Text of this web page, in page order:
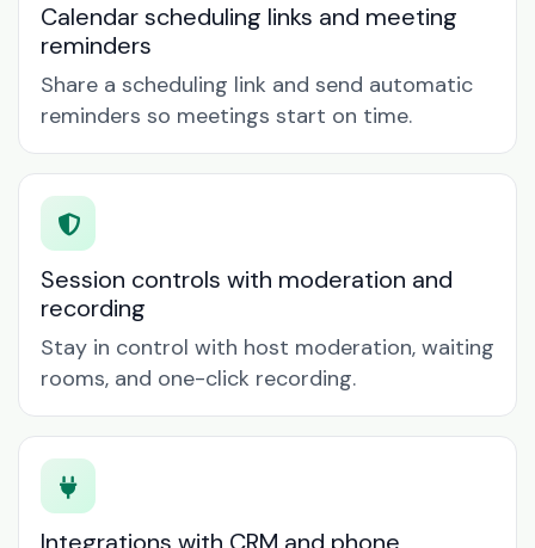
Calendar scheduling links and meeting
reminders
Share a scheduling link and send automatic
reminders so meetings start on time.
Session controls with moderation and
recording
Stay in control with host moderation, waiting
rooms, and one-click recording.